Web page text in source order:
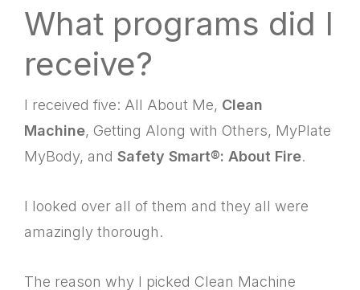
What programs did I
receive?
I received five: All About Me, Clean
Machine, Getting Along with Others, MyPlate
MyBody, and Safety Smart®: About Fire.
I looked over all of them and they all were
amazingly thorough.
The reason why I picked Clean Machine